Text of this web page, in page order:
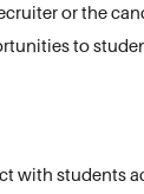
or the
to
with students